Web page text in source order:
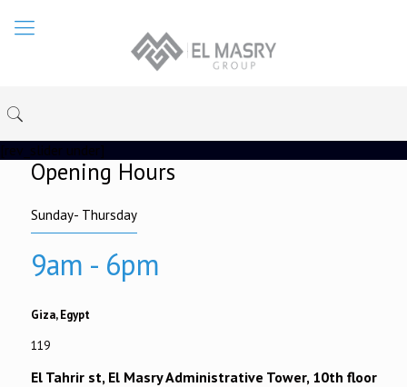
[rev_slider under]
Opening Hours
Sunday- Thursday
9am - 6pm
Giza, Egypt
119
El Tahrir st, El Masry Administrative Tower, 10th floor